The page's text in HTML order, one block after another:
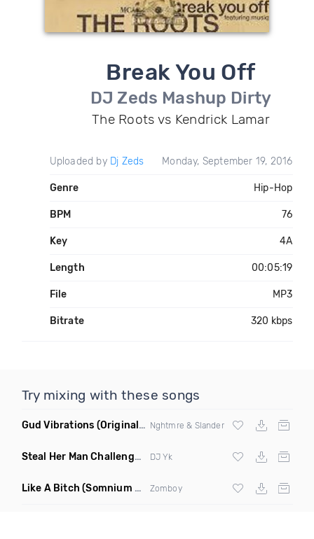
Break You Off
DJ Zeds Mashup Dirty
The Roots vs Kendrick Lamar
Uploaded by Dj Zeds Monday, September 19, 2016
Genre Hip-Hop
BPM 76
Key 4A
Length 00:05:19
File MP3
Bitrate 320 kbps
Try mixing with these songs
Gud Vibrations (Original Mix) Nghtmre & Slander
Steal Her Man Challenge (Jersey Club Clean)
DJ Yk
Like A Bitch (Somnium Sound Remix) Zomboy